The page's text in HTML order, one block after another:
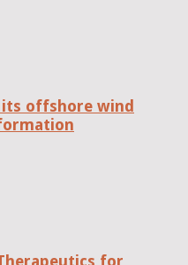
its offshore wind
for